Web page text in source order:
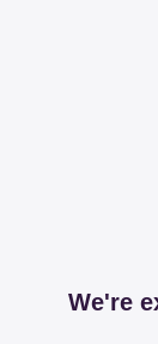
We're